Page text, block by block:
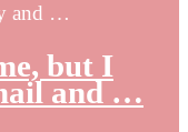
and …
but I
and …